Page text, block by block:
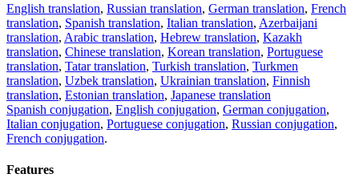
English translation, Russian translation, German translation, French
translation, Spanish translation, Italian translation, Azerbaijani
translation, Arabic translation, Hebrew translation, Kazakh
translation, Chinese translation, Korean translation, Portuguese
translation, Tatar translation, Turkish translation, Turkmen
translation, Uzbek translation, Ukrainian translation, Finnish
translation, Estonian translation, Japanese translation
Spanish conjugation, English conjugation, German conjugation,
Italian conjugation, Portuguese conjugation, Russian conjugation,
French conjugation.
Features